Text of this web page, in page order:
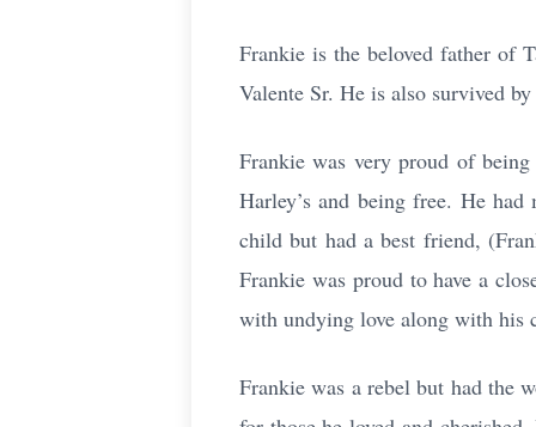
Frankie is the beloved father of
Valente Sr. He is also survived
Frankie was very proud of
Harley’s and being free. He
child but had a best friend,
Frankie was proud to have a
with undying love along with his
Frankie was a rebel but had the